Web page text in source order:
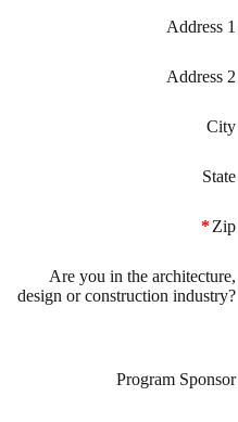
Address 1
Address 2
City
State
*Zip
Are you in the architecture,
design or construction industry?
Program Sponsor